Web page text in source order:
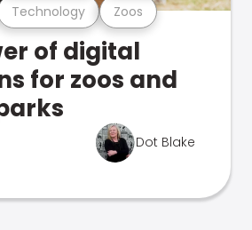
Technology Zoos
of digital
for zoos and
Dot Blake